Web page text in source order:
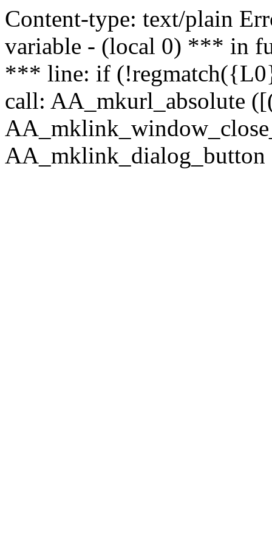
Content-type: text/plain
variable - (local 0) *** in
*** line: if
call: AA_mkurl_absolute